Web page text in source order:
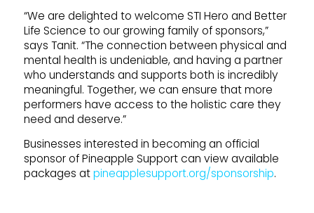
“We are delighted to welcome STI Hero and Better
Life Science to our growing family of sponsors,”
says Tanit. “The connection between physical and
mental health is undeniable, and having a partner
who understands and supports both is incredibly
meaningful. Together, we can ensure that more
performers have access to the holistic care they
need and deserve.”
Businesses interested in becoming an official
sponsor of Pineapple Support can view available
packages atpineapplesupport.org/sponsorship.